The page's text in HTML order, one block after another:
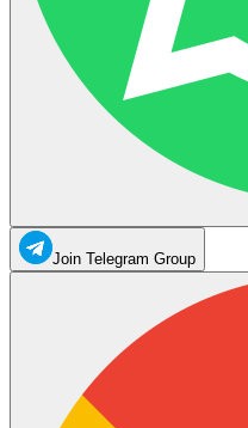
Join Telegram Group